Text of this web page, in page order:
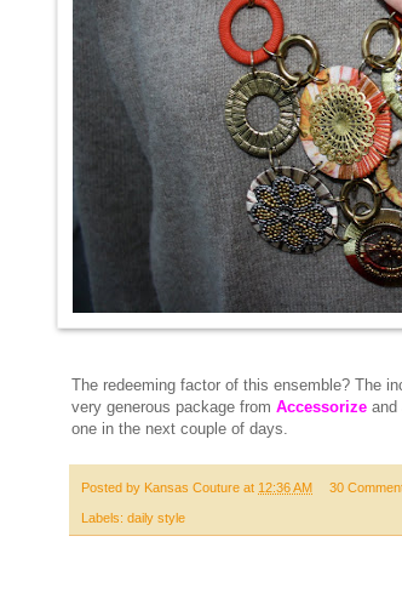
The redeeming factor of this ensemble? The
very generous package from Accessorize and
one in the next couple of days.
Posted by Kansas Couture at 12:36 AM 30
Labels: daily style